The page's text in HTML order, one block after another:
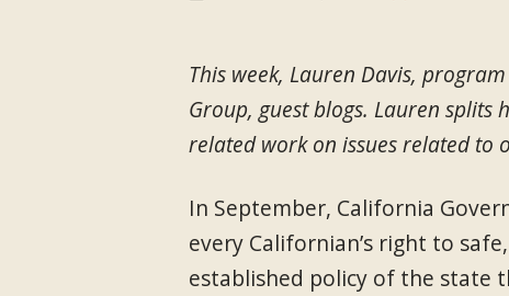
This week, Lauren Davis,
Group, guest blogs. Lauren splits
related work on issues related to
In September, California
every Californian’s right to
established policy of the state